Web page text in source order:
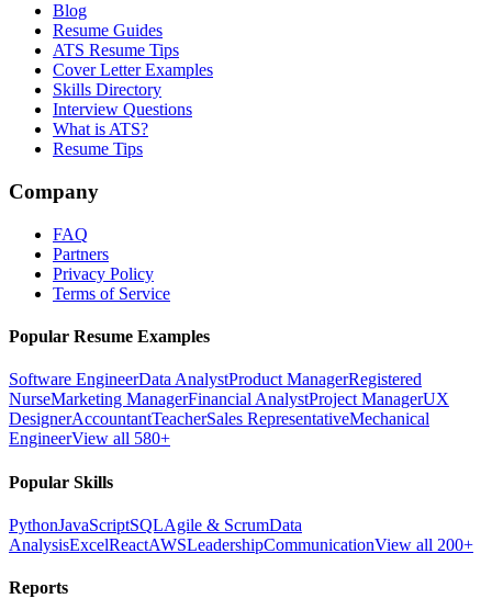
Blog
Resume Guides
ATS Resume Tips
Cover Letter Examples
Skills Directory
Interview Questions
What is ATS?
Resume Tips
Company
FAQ
Partners
Privacy Policy
Terms of Service
Popular Resume Examples
Software EngineerData AnalystProduct ManagerRegistered
NurseMarketing ManagerFinancial AnalystProject ManagerUX
DesignerAccountantTeacherSales RepresentativeMechanical
EngineerView all 580+
Popular Skills
PythonJavaScriptSQLAgile & ScrumData
AnalysisExcelReactAWSLeadershipCommunicationView all 200+
Reports